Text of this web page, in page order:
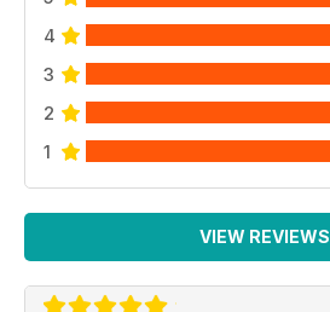
4
3
2
1
VIEW REVIEWS